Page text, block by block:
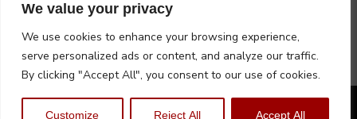
We value your privacy
We use cookies to enhance your browsing experience,
serve personalized ads or content, and analyze our traffic.
By clicking "Accept All", you consent to our use of cookies.
Customize Reject All Accept All
Privacy PolicyTerms, Conditions & Returns